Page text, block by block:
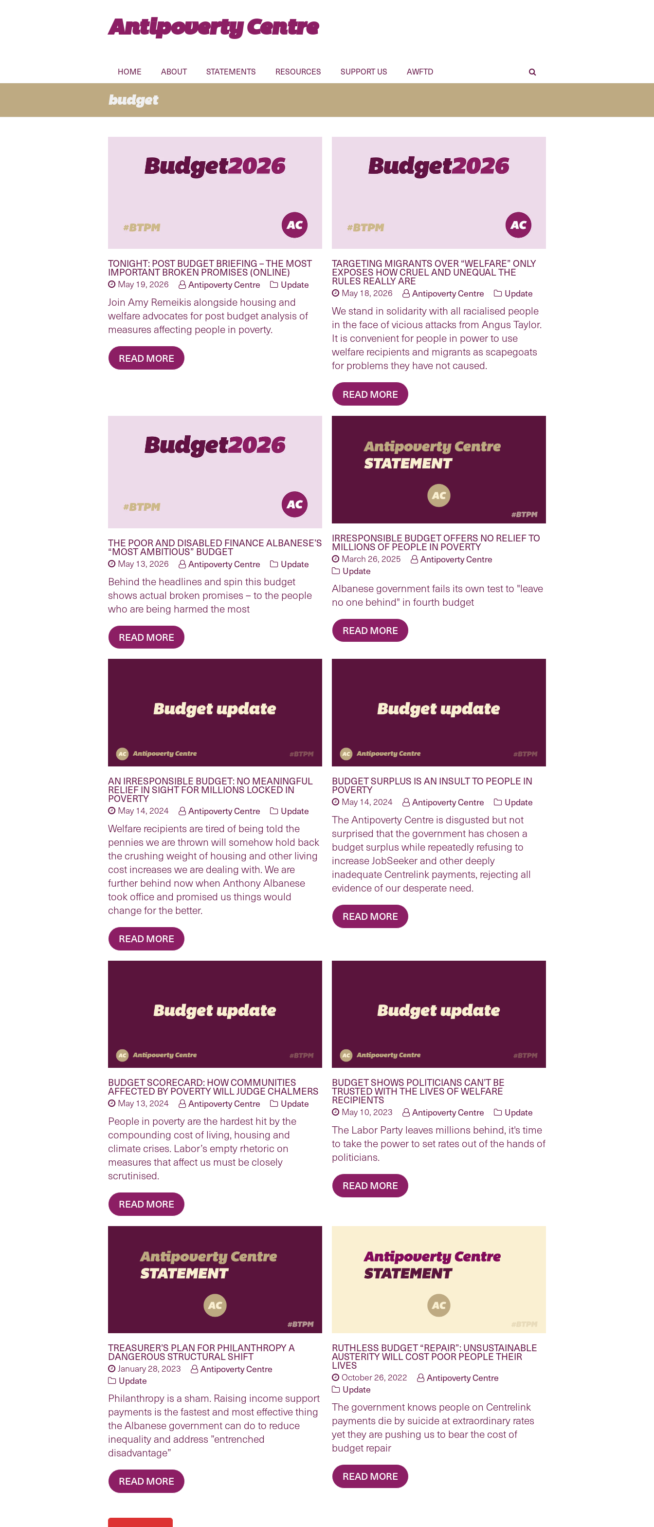
Antipoverty Centre
HOME ABOUT STATEMENTS RESOURCES SUPPORT US AWFTD
budget
TONIGHT: POST BUDGET BRIEFING – THE MOST
IMPORTANT BROKEN PROMISES (ONLINE)
May 19, 2026 Antipoverty Centre Update
Join Amy Remeikis alongside housing and
welfare advocates for post budget analysis of
measures affecting people in poverty.
READ MORE
TARGETING MIGRANTS OVER “WELFARE” ONLY
EXPOSES HOW CRUEL AND UNEQUAL THE
RULES REALLY ARE
May 18, 2026 Antipoverty Centre Update
We stand in solidarity with all racialised people
in the face of vicious attacks from Angus Taylor.
It is convenient for people in power to use
welfare recipients and migrants as scapegoats
for problems they have not caused.
READ MORE
THE POOR AND DISABLED FINANCE ALBANESE’S
“MOST AMBITIOUS” BUDGET
May 13, 2026 Antipoverty Centre Update
Behind the headlines and spin this budget
shows actual broken promises – to the people
who are being harmed the most
READ MORE
IRRESPONSIBLE BUDGET OFFERS NO RELIEF TO
MILLIONS OF PEOPLE IN POVERTY
March 26, 2025
Antipoverty Centre
Update
Albanese government fails its own test to "leave
no one behind" in fourth budget
READ MORE
AN IRRESPONSIBLE BUDGET: NO MEANINGFUL
RELIEF IN SIGHT FOR MILLIONS LOCKED IN
POVERTY
May 14, 2024 Antipoverty Centre Update
Welfare recipients are tired of being told the
pennies we are thrown will somehow hold back
the crushing weight of housing and other living
cost increases we are dealing with. We are
further behind now when Anthony Albanese
took office and promised us things would
change for the better.
READ MORE
BUDGET SURPLUS IS AN INSULT TO PEOPLE IN
POVERTY
May 14, 2024 Antipoverty Centre Update
The Antipoverty Centre is disgusted but not
surprised that the government has chosen a
budget surplus while repeatedly refusing to
increase JobSeeker and other deeply
inadequate Centrelink payments, rejecting all
evidence of our desperate need.
READ MORE
BUDGET SCORECARD: HOW COMMUNITIES
AFFECTED BY POVERTY WILL JUDGE CHALMERS
May 13, 2024 Antipoverty Centre Update
People in poverty are the hardest hit by the
compounding cost of living, housing and
climate crises. Labor’s empty rhetoric on
measures that affect us must be closely
scrutinised.
READ MORE
BUDGET SHOWS POLITICIANS CAN’T BE
TRUSTED WITH THE LIVES OF WELFARE
RECIPIENTS
May 10, 2023 Antipoverty Centre Update
The Labor Party leaves millions behind, it's time
to take the power to set rates out of the hands of
politicians.
READ MORE
TREASURER’S PLAN FOR PHILANTHROPY A
DANGEROUS STRUCTURAL SHIFT
January 28, 2023
Antipoverty Centre
Update
Philanthropy is a sham. Raising income support
payments is the fastest and most effective thing
the Albanese government can do to reduce
inequality and address ”entrenched
disadvantage”
READ MORE
RUTHLESS BUDGET “REPAIR”: UNSUSTAINABLE
AUSTERITY WILL COST POOR PEOPLE THEIR
LIVES
October 26, 2022
Antipoverty Centre
Update
The government knows people on Centrelink
payments die by suicide at extraordinary rates
yet they are pushing us to bear the cost of
budget repair
READ MORE